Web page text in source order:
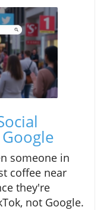
someone in
coffee near
they're
not Google.